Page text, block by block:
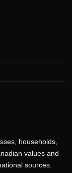
households,
values and
sources.